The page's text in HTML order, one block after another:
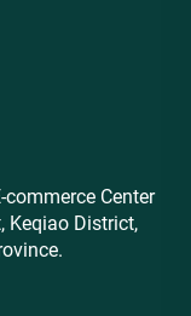
commerce Center
Keqiao District,